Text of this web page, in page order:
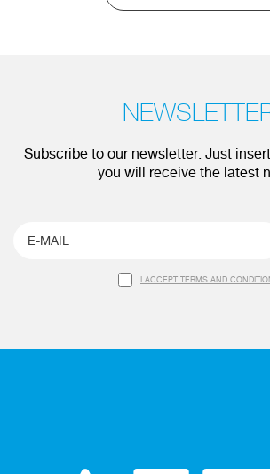
Subscribe to our newsletter. Just
you will receive the latest
I ACCEPT TERMS AND